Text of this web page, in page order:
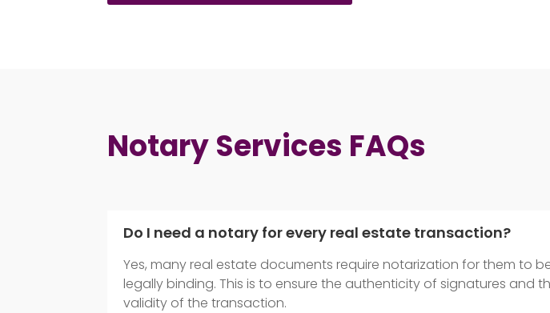
Notary Services FAQs
Do I need a notary for every real estate transaction?
Yes, many real estate documents require notarization for them to
legally binding. This is to ensure the authenticity of signatures and
validity of the transaction.